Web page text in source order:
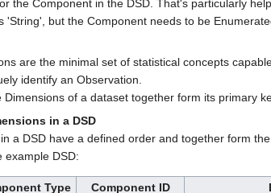
the Component in the DSD. That's particularly
'String', but the Component needs to be
are the minimal set of statistical concepts
identify an Observation.
Dimensions of a dataset together form its primary
in a DSD
a DSD have a defined order and together form
example DSD:
Type Component ID